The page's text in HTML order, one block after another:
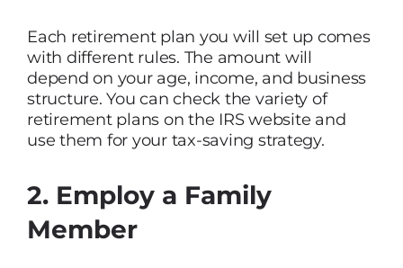
Each retirement plan you will set up comes
with different rules. The amount will
depend on your age, income, and business
structure. You can check the variety of
retirement plans on the IRS website and
use them for your tax-saving strategy.
2. Employ a Family
Member